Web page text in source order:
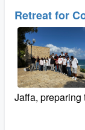
Retreat for
Jaffa, preparing